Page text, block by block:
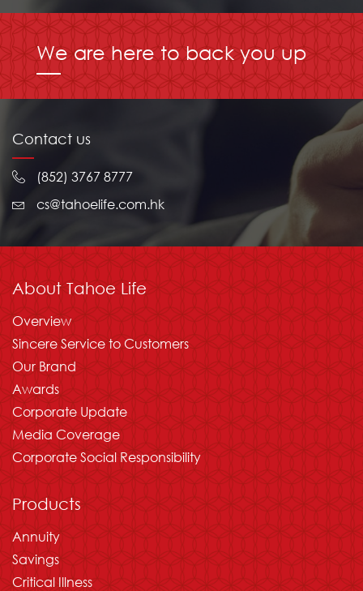
We are here to back you up
Contact us
(852) 3767 8777
cs@tahoelife.com.hk
About Tahoe Life
Overview
Sincere Service to Customers
Our Brand
Awards
Corporate Update
Media Coverage
Corporate Social Responsibility
Products
Annuity
Savings
Critical Illness